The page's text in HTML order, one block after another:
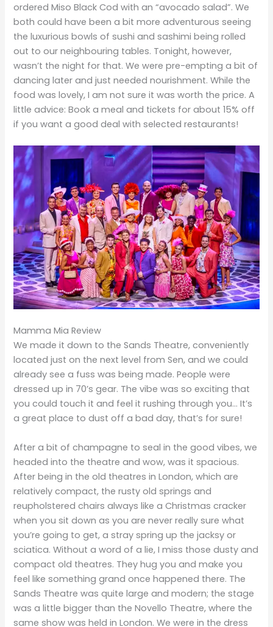
ordered Miso Black Cod with an “avocado salad”. We
both could have been a bit more adventurous seeing
the luxurious bowls of sushi and sashimi being rolled
out to our neighbouring tables. Tonight, however,
wasn’t the night for that. We were pre-empting a bit of
dancing later and just needed nourishment. While the
food was lovely, I am not sure it was worth the price. A
little advice: Book a meal and tickets for about 15% off
if you want a good deal with selected restaurants!
Mamma Mia Review
We made it down to the Sands Theatre, conveniently
located just on the next level from Sen, and we could
already see a fuss was being made. People were
dressed up in 70’s gear. The vibe was so exciting that
you could touch it and feel it rushing through you… It’s
a great place to dust off a bad day, that’s for sure!
After a bit of champagne to seal in the good vibes, we
headed into the theatre and wow, was it spacious.
After being in the old theatres in London, which are
relatively compact, the rusty old springs and
reupholstered chairs always like a Christmas cracker
when you sit down as you are never really sure what
you’re going to get, a stray spring up the jacksy or
sciatica. Without a word of a lie, I miss those dusty and
compact old theatres. They hug you and make you
feel like something grand once happened there. The
Sands Theatre was quite large and modern; the stage
was a little bigger than the Novello Theatre, where the
same show was held in London. We were in the dress